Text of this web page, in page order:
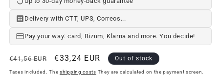
Delivery with CTT, UPS, Correos...
Pay your way: card, Bizum, Klarna and more. You decide!
Regular
price
€41,56 EUR
Offer
price
€33,24 EUR Out of stock
Taxes included. The shipping costs They are calculated on the payment screen.